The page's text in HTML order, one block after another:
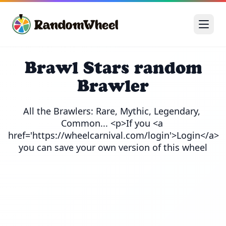
Brawl Stars random
Brawler
All the Brawlers: Rare, Mythic, Legendary,
Common... <p>If you <a
href='https://wheelcarnival.com/login'>Login</a>
you can save your own version of this wheel